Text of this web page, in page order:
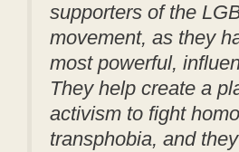
supporters of the
movement, as they
most powerful,
They help create a
activism to fight
transphobia, and